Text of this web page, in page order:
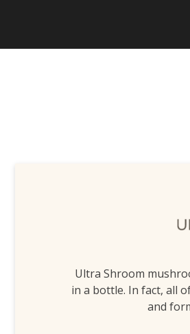
Ultra Shroom
in a bottle. In fact, all
and